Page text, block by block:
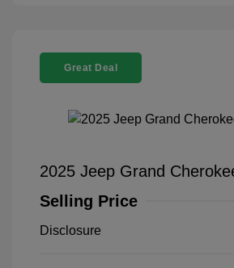
Great Deal
2025 Jeep Grand
Selling Price
Disclosure